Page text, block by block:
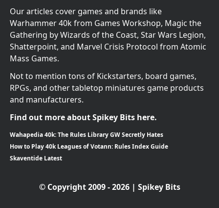
Our articles cover games and brands like
Warhammer 40k from Games Workshop, Magic the
Gathering by Wizards of the Coast, Star Wars Legion,
Shatterpoint, and Marvel Crisis Protocol from Atomic
Mass Games.
Not to mention tons of Kickstarters, board games,
RPGs, and other tabletop miniatures game products
and manufacturers.
Find out more about Spikey Bits here.
Wahapedia 40k: The Rules Library GW Secretly Hates
How to Play 40k Leagues of Votann: Rules Index Guide
Skaventide Latest
© Copyright 2009 - 2026 | Spikey Bits